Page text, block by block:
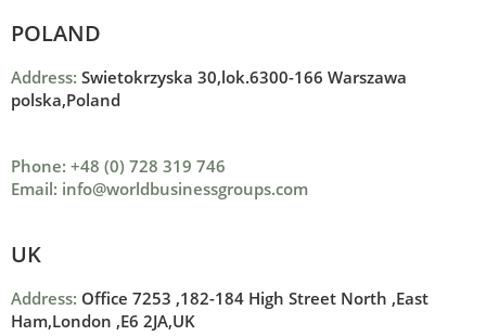
UK
Address: Office 7253 ,182-184 High Street North ,East
Ham,London ,E6 2JA,UK
POLAND
Address: Swietokrzyska 30,lok.6300-166 Warszawa
polska,Poland
Phone: +48 (0) 728 319 746
Email: info@worldbusinessgroups.com